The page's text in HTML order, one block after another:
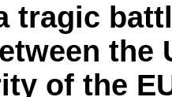
tragic
the
of the